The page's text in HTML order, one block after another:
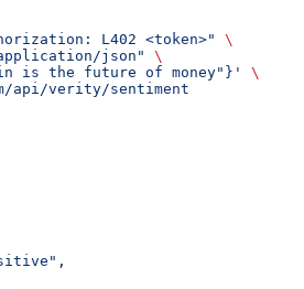
L402 <token>"
\
json"
\
is the future of money"}'
\
api/verity/sentiment
,